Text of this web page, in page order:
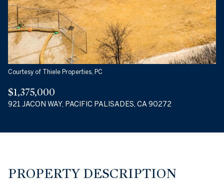
Courtesy of Thiele Properties, PC
$1,375,000
921 JACON WAY, PACIFIC PALISADES, CA 90272
PROPERTY DESCRIPTION
AUG AUG